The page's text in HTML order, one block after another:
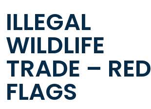
ILLEGAL
WILDLIFE
TRADE – RED
FLAGS